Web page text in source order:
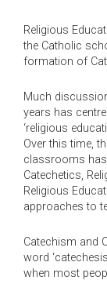
Religious
the Catholic
formation of
Much
years has
‘religious
Over this time,
classrooms
Catechetics,
Religious
approaches to
Catechism and
word
when most